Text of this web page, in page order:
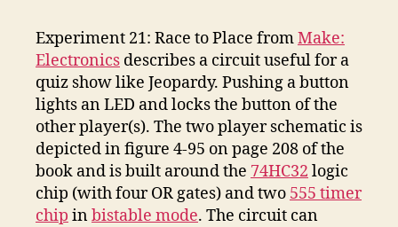
Experiment 21: Race to Place fromMake:
Electronics describes a circuit useful for a
quiz show like Jeopardy. Pushing a button
lights an LED and locks the button of the
other player(s). The two player schematic is
depicted in figure 4-95 on page 208 of the
book and is built around the 74HC32 logic
chip (with four OR gates) and two 555 timer
chip inbistable mode. The circuit can